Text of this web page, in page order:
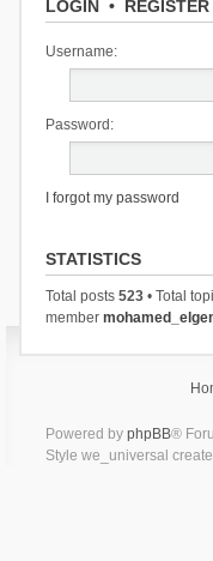
LOGIN• REGISTER
Username:
Password:
I forgot my password
STATISTICS
Total posts 523• Total
member
Powered by phpBB®
Style we_universal